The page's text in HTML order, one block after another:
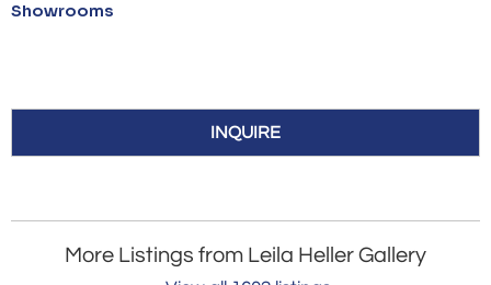
Showrooms
INQUIRE
More Listings from Leila Heller Gallery